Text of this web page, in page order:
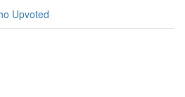
Upvoted